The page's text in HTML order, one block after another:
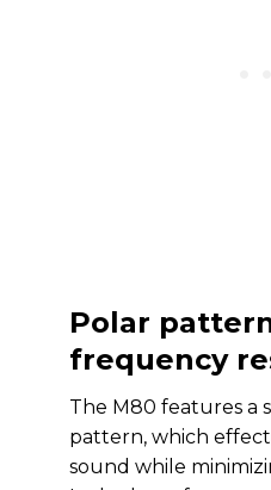
Polar
frequency
The M80 features a
pattern, which
sound while